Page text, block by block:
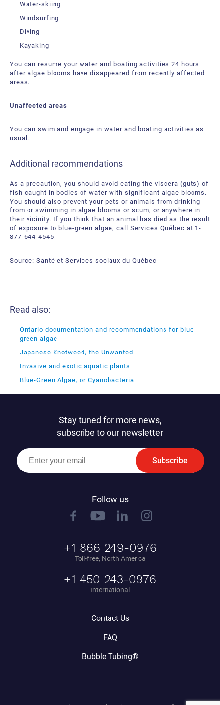
Water-skiing
Windsurfing
Diving
Kayaking
You can resume your water and boating activities 24 hours
after algae blooms have disappeared from recently affected
areas.
Unaffected areas
You can swim and engage in water and boating activities as
usual.
Additional recommendations
As a precaution, you should avoid eating the viscera (guts) of
fish caught in bodies of water with significant algae blooms.
You should also prevent your pets or animals from drinking
from or swimming in algae blooms or scum, or anywhere in
their vicinity. If you think that an animal has died as the result
of exposure to blue-green algae, call Services Québec at 1-
877-644-4545.
Source: Santé et Services sociaux du Québec
Read also:
Ontario documentation and recommendations for blue-
green algae
Japanese Knotweed, the Unwanted
Invasive and exotic aquatic plants
Blue-Green Algae, or Cyanobacteria
Stay tuned for more news,
subscribe to our newsletter
Subscribe
Follow us
+1 866 249-0976
Toll-free, North America
+1 450 243-0976
International
Contact Us
FAQ
Bubble Tubing®